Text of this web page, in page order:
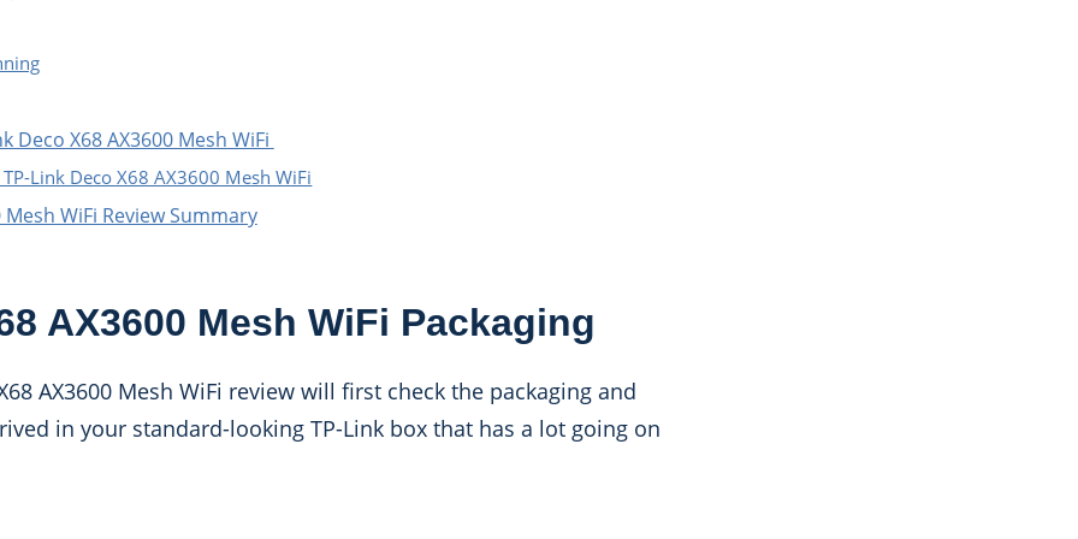
Deco X68 AX3600 Mesh WiFi
Link Deco X68 AX3600 Mesh WiFi
Mesh WiFi Review Summary
AX3600 Mesh WiFi Packaging
AX3600 Mesh WiFi review will first check the packaging and
in your standard-looking TP-Link box that has a lot going on